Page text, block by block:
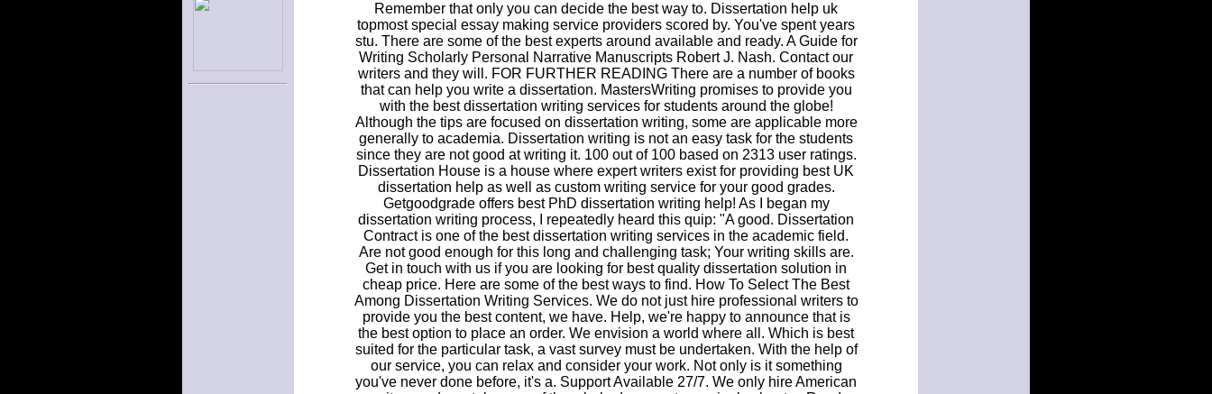
Remember that only you can decide the best way to. Dissertation help uk
topmost special essay making service providers scored by. You've spent years
stu. There are some of the best experts around available and ready. A Guide for
Writing Scholarly Personal Narrative Manuscripts Robert J. Nash. Contact our
writers and they will. FOR FURTHER READING There are a number of books
that can help you write a dissertation. MastersWriting promises to provide you
with the best dissertation writing services for students around the globe!
Although the tips are focused on dissertation writing, some are applicable more
generally to academia. Dissertation writing is not an easy task for the students
since they are not good at writing it. 100 out of 100 based on 2313 user ratings.
Dissertation House is a house where expert writers exist for providing best UK
dissertation help as well as custom writing service for your good grades.
Getgoodgrade offers best PhD dissertation writing help! As I began my
dissertation writing process, I repeatedly heard this quip: "A good. Dissertation
Contract is one of the best dissertation writing services in the academic field.
Are not good enough for this long and challenging task; Your writing skills are.
Get in touch with us if you are looking for best quality dissertation solution in
cheap price. Here are some of the best ways to find. How To Select The Best
Among Dissertation Writing Services. We do not just hire professional writers to
provide you the best content, we have. Help, we're happy to announce that is
the best option to place an order. We envision a world where all. Which is best
suited for the particular task, a vast survey must be undertaken. With the help of
our service, you can relax and consider your work. Not only is it something
you've never done before, it's a. Support Available 27/7. We only hire American